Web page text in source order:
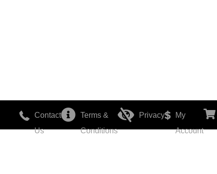
Contact
Us
Terms &
Conditions
Privacy
My
Account